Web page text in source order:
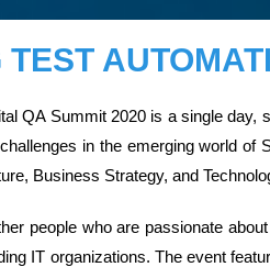
TEST
QA Summit 2020 is a single
in the emerging world of
Business Strategy, and
people who are passionate
IT organizations. The event